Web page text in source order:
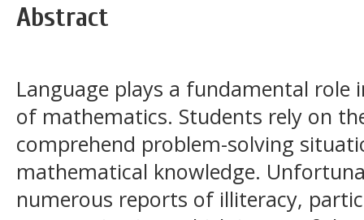
Abstract
Language plays a fundamental role
of mathematics. Students rely on
comprehend problem-solving
mathematical knowledge.
numerous reports of illiteracy,